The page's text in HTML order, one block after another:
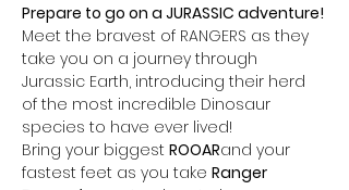
Prepare to go on a JURASSIC adventure!
Meet the bravest of RANGERS as they
take you on a journey through
Jurassic Earth, introducing their herd
of the most incredible Dinosaur
species to have ever lived!
Bring your biggest ROOARand your
fastest feet as you take Ranger